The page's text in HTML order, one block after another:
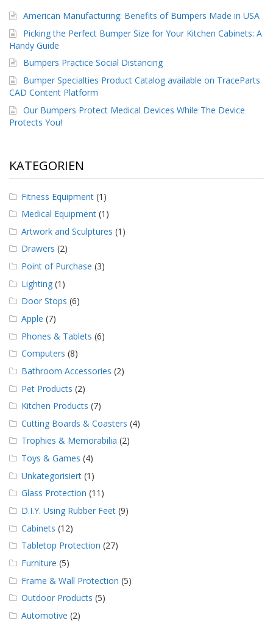
American Manufacturing: Benefits of Bumpers Made in USA
Picking the Perfect Bumper Size for Your Kitchen Cabinets: A
Handy Guide
Bumpers Practice Social Distancing
Bumper Specialties Product Catalog available on TraceParts
CAD Content Platform
Our Bumpers Protect Medical Devices While The Device
Protects You!
KATEGORIEN
Fitness Equipment (1)
Medical Equipment (1)
Artwork and Sculptures (1)
Drawers (2)
Point of Purchase (3)
Lighting (1)
Door Stops (6)
Apple (7)
Phones & Tablets (6)
Computers (8)
Bathroom Accessories (2)
Pet Products (2)
Kitchen Products (7)
Cutting Boards & Coasters (4)
Trophies & Memorabilia (2)
Toys & Games (4)
Unkategorisiert (1)
Glass Protection (11)
D.I.Y. Using Rubber Feet (9)
Cabinets (12)
Tabletop Protection (27)
Furniture (5)
Frame & Wall Protection (5)
Outdoor Products (5)
Automotive (2)